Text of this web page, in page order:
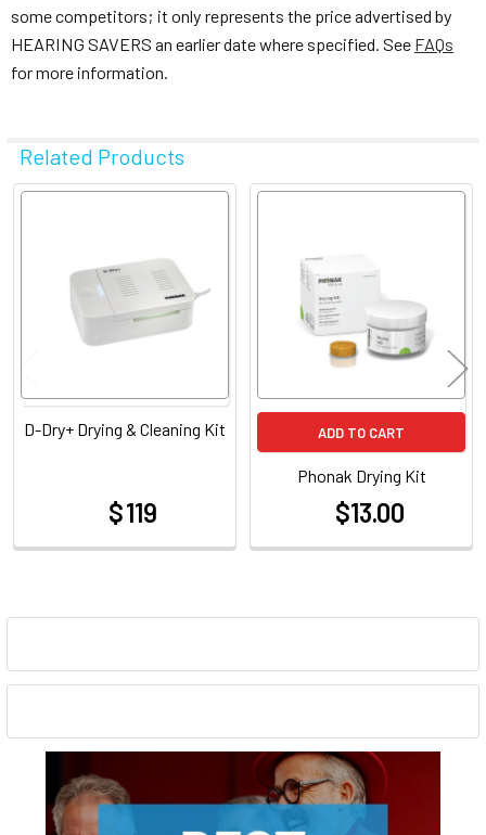
Sidebar
some competitors; it only represents the price advertised by
HEARING SAVERS an earlier date where specified. See FAQs
for more information.
Related Products
Related
D-Dry+ Drying & Cleaning Kit
$ 119
ADD TO CART
Phonak Drying Kit
$13.00